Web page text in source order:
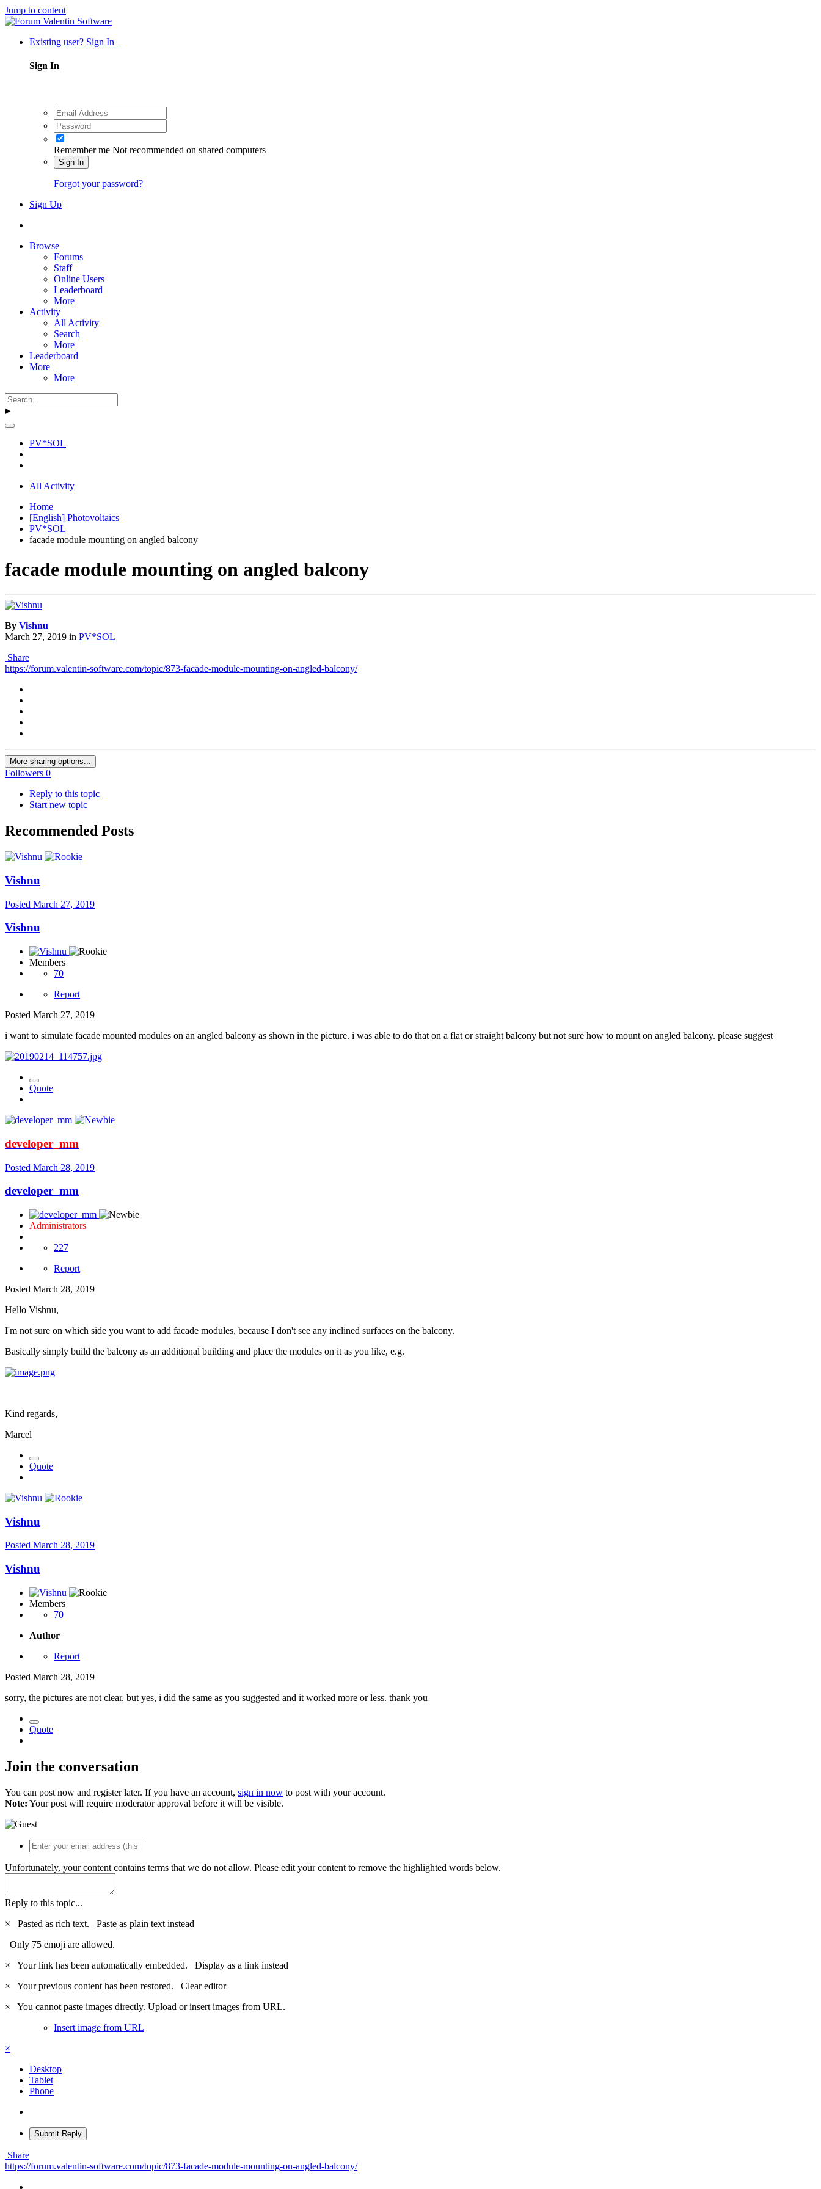
Jump to content
Existing user? Sign In
Sign In
Remember me Not recommended on shared computers
Sign In
Forgot your password?
Sign Up
Browse
Forums
Staff
Online Users
Leaderboard
More
Activity
All Activity
Search
More
Leaderboard
More
More
PV*SOL
All Activity
Home
[English] Photovoltaics
PV*SOL
facade module mounting on angled balcony
facade module mounting on angled balcony
By Vishnu
March 27, 2019 in PV*SOL
Share
https://forum.valentin-software.com/topic/873-facade-module-mounting-on-angled-balcony/
More sharing options...
Followers 0
Reply to this topic
Start new topic
Recommended Posts
Vishnu
Posted March 27, 2019
Vishnu
Members
70
Report
Posted March 27, 2019
i want to simulate facade mounted modules on an angled balcony as shown in the picture. i was able to do that on a flat or straight balcony but not sure how to mount on angled balcony. please suggest
Quote
developer_mm
Posted March 28, 2019
developer_mm
Administrators
227
Report
Posted March 28, 2019
Hello Vishnu,
I'm not sure on which side you want to add facade modules, because I don't see any inclined surfaces on the balcony.
Basically simply build the balcony as an additional building and place the modules on it as you like, e.g.
Kind regards,
Marcel
Quote
Vishnu
Posted March 28, 2019
Vishnu
Members
70
Author
Report
Posted March 28, 2019
sorry, the pictures are not clear. but yes, i did the same as you suggested and it worked more or less. thank you
Quote
Join the conversation
You can post now and register later. If you have an account, sign in now to post with your account.
Note: Your post will require moderator approval before it will be visible.
Unfortunately, your content contains terms that we do not allow. Please edit your content to remove the highlighted words below.
Reply to this topic...
×
Pasted as rich text. Paste as plain text instead
Only 75 emoji are allowed.
×
Your link has been automatically embedded. Display as a link instead
×
Your previous content has been restored. Clear editor
×
You cannot paste images directly. Upload or insert images from URL.
Insert image from URL
×
Desktop
Tablet
Phone
Submit Reply
Share
https://forum.valentin-software.com/topic/873-facade-module-mounting-on-angled-balcony/